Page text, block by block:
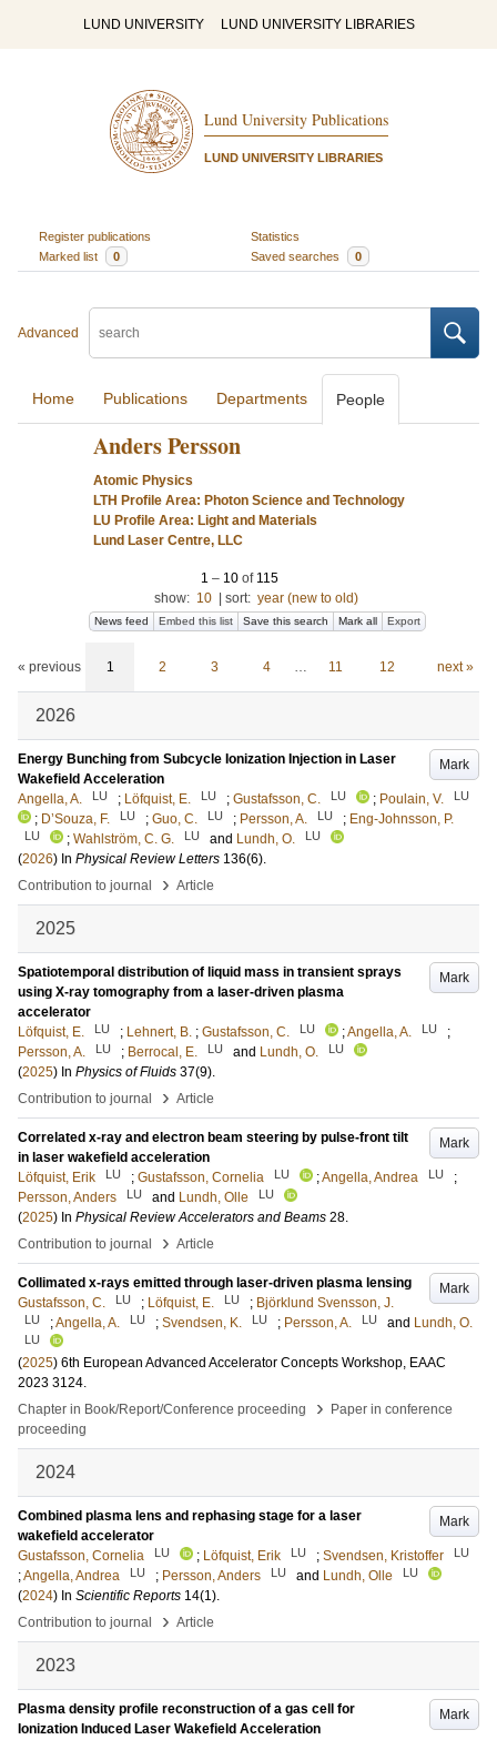
LUND UNIVERSITY LUND UNIVERSITY LIBRARIES
Lund University Publications
LUND UNIVERSITY LIBRARIES
Register publications
Statistics
Marked list
0 Saved searches 0
Advanced
Home Publications Departments People
Anders Persson
Atomic Physics
LTH Profile Area: Photon Science and Technology
LU Profile Area: Light and Materials
Lund Laser Centre, LLC
1 – 10 of 115
show: 10 sort: year (new to old)
News feed Embed this list Save this search Mark all Export
« previous 1 2 3 4 … 11 12 next »
2026
Mark
Energy Bunching from Subcycle Ionization Injection in Laser
Wakefield Acceleration
Angella, A.
LU ; Löfquist, E. LU ; Gustafsson, C. LU ; Poulain, V. LU
; D’Souza, F. LU ; Guo, C. LU ; Persson, A. LU ; Eng-Johnsson, P.
LU ; Wahlström, C. G. LU and Lundh, O. LU
(2026) In Physical Review Letters 136(6).
Contribution to journal
› Article
2025
Mark
Spatiotemporal distribution of liquid mass in transient sprays
using X-ray tomography from a laser-driven plasma
accelerator
Löfquist, E.
LU ; Lehnert, B. ; Gustafsson, C. LU ;Angella, A. LU
;
Persson, A.
LU ; Berrocal, E. LU and Lundh, O. LU
(2025) In Physics of Fluids 37(9).
Contribution to journal
› Article
Mark
Correlated x-ray and electron beam steering by pulse-front tilt
in laser wakefield acceleration
Löfquist, Erik
LU ; Gustafsson, Cornelia LU ;Angella, Andrea LU
;
Persson, Anders
LU and Lundh, Olle LU
(2025) In Physical Review Accelerators and Beams 28.
Contribution to journal
› Article
Mark
Collimated x-rays emitted through laser-driven plasma lensing
Gustafsson, C.
LU ; Löfquist, E. LU ; Björklund Svensson, J.
LU ;Angella, A. LU ; Svendsen, K. LU ; Persson, A. LU and Lundh, O.
LU
(2025) 6th European Advanced Accelerator Concepts Workshop, EAAC
2023 3124.
Chapter in Book/Report/Conference proceeding
›
Paper in conference
proceeding
2024
Mark
Combined plasma lens and rephasing stage for a laser
wakefield accelerator
Gustafsson, Cornelia
LU ; Löfquist, Erik LU ; Svendsen, Kristoffer LU
;Angella, Andrea LU ; Persson, Anders LU and Lundh, Olle LU
(2024) In Scientific Reports 14(1).
Contribution to journal
› Article
2023
Mark
Plasma density profile reconstruction of a gas cell for
Ionization Induced Laser Wakefield Acceleration